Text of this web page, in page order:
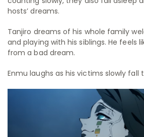
hosts’ dreams.
Tanjiro dreams of his whole family
and playing with his siblings. He feels
from a bad dream.
Enmu laughs as his victims slowly fall